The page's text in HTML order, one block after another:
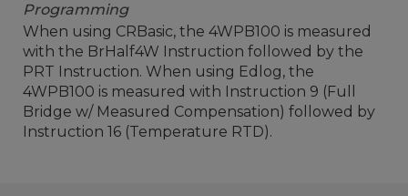
Programming
When using CRBasic, the 4WPB100 is measured
with the BrHalf4W Instruction followed by the
PRT Instruction. When using Edlog, the
4WPB100 is measured with Instruction 9 (Full
Bridge w/ Measured Compensation) followed by
Instruction 16 (Temperature RTD).